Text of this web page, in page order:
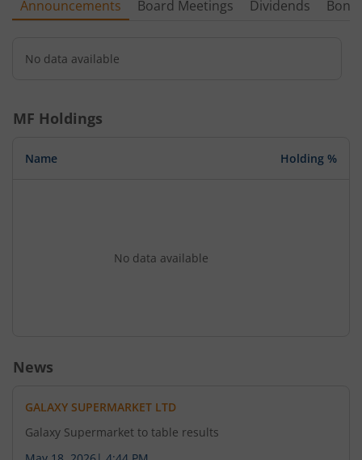
Announcements Board Meetings Dividends
No data available
MF Holdings
Name Holding %
No data available
News
GALAXY SUPERMARKET LTD
Galaxy Supermarket to table results